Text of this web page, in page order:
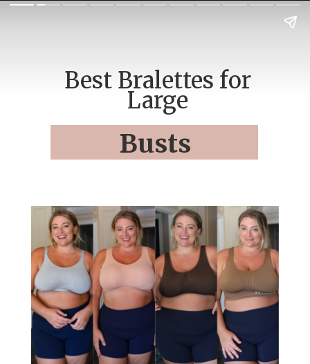
Best Bralettes for
Large
Busts